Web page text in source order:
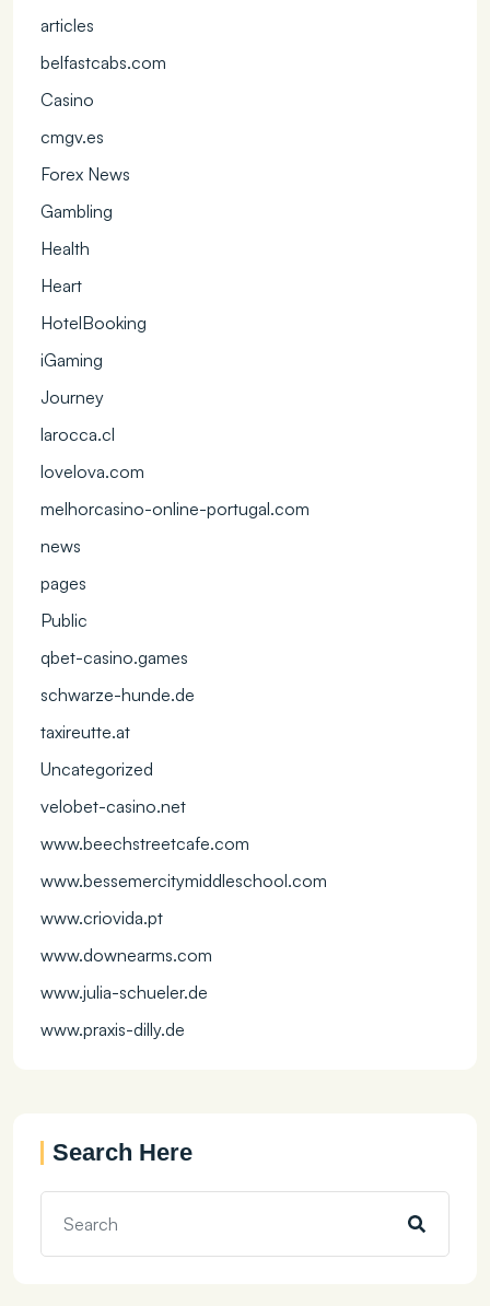
articles
belfastcabs.com
Casino
cmgv.es
Forex News
Gambling
Health
Heart
HotelBooking
iGaming
Journey
larocca.cl
lovelova.com
melhorcasino-online-portugal.com
news
pages
Public
qbet-casino.games
schwarze-hunde.de
taxireutte.at
Uncategorized
velobet-casino.net
www.beechstreetcafe.com
www.bessemercitymiddleschool.com
www.criovida.pt
www.downearms.com
www.julia-schueler.de
www.praxis-dilly.de
Search Here